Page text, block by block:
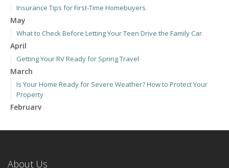
Insurance Tips for First-Time Homebuyers
May
What to Check Before Letting Your Teen Drive the Family Car
April
Getting Your RV Ready for Spring Travel
March
Is Your Home Ready for Severe Weather? How to Protect Your
Property
February
January
2024
About Us